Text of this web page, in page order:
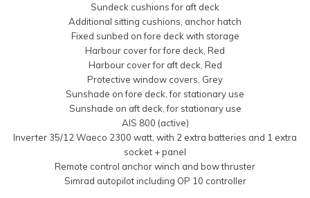
Sundeck cushions for aft deck
Additional sitting cushions, anchor hatch
Fixed sunbed on fore deck with storage
Harbour cover for fore deck, Red
Harbour cover for aft deck, Red
Protective window covers, Grey
Sunshade on fore deck, for stationary use
Sunshade on aft deck, for stationary use
AIS 800 (active)
Inverter 35/12 Waeco 2300 watt, with 2 extra batteries and 1 extra
socket + panel
Remote control anchor winch and bow thruster
Simrad autopilot including OP 10 controller